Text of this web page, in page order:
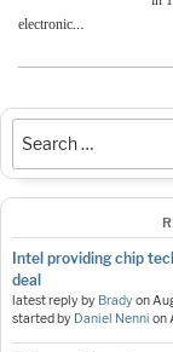
electronic…
Intel providing chip
deal
latest reply by Bradyon
started by Daniel Nenni on